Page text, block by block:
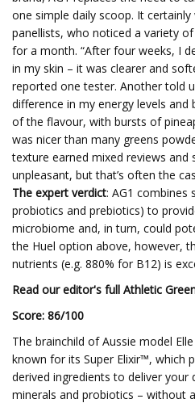
one simple daily scoop. It
panellists, who noticed a variety
for a month. “After four weeks, I
in my skin – it was clearer and
reported one tester. Another told
difference in my energy levels and
of the flavour, with bursts of
was nicer than many greens
texture earned mixed reviews
unpleasant, but that’s often the
The expert verdict: AG1 combines
probiotics and prebiotics) to
microbiome and, in turn, could
the Huel option above, however,
nutrients (e.g. 880% for B12) is
Read our editor's full Athletic
Score: 86/100
The brainchild of Aussie model
known for its Super Elixir™, which
derived ingredients to deliver your
minerals and probiotics – without